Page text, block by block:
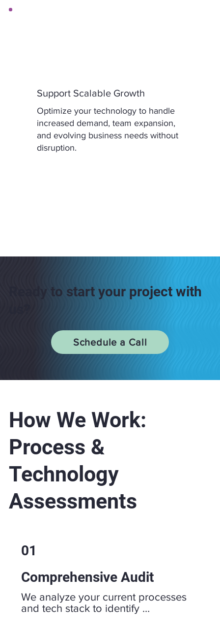
Support Scalable Growth
Optimize your technology to handle
increased demand, team expansion,
and evolving business needs without
disruption.
Ready to start your project with
Schedule a Call
01
Comprehensive Audit
We analyze your current processes
and tech stack to identify
How We Work: ​
Process &
Technology
Assessments